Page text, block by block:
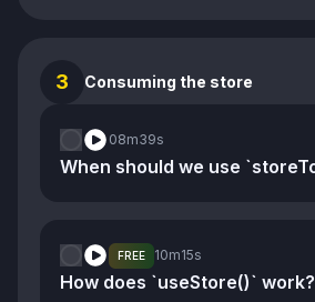
3 Consuming the store
08m39s
FREE 10m15s
How does `useStore()` work?